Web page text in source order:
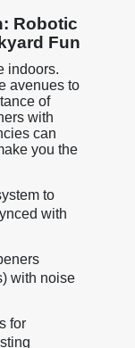
Robotic
Fun
indoors.
avenues to
of
with
can
you the
to
with
with noise
for